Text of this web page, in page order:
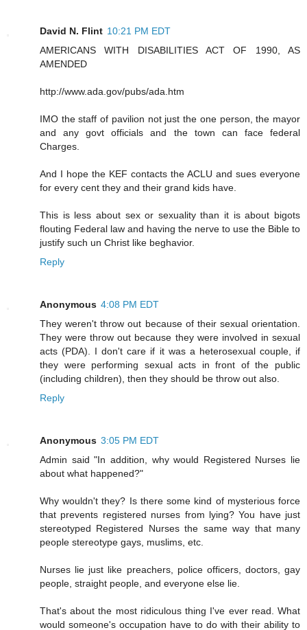
David N. Flint 10:21 PM EDT
AMERICANS WITH DISABILITIES ACT OF 1990, AS
AMENDED
http://www.ada.gov/pubs/ada.htm
IMO the staff of pavilion not just the one person, the mayor
and any govt officials and the town can face federal
Charges.
And I hope the KEF contacts the ACLU and sues everyone
for every cent they and their grand kids have.
This is less about sex or sexuality than it is about bigots
flouting Federal law and having the nerve to use the Bible to
justify such un Christ like beghavior.
Reply
Anonymous 4:08 PM EDT
They weren't throw out because of their sexual orientation.
They were throw out because they were involved in sexual
acts (PDA). I don't care if it was a heterosexual couple, if
they were performing sexual acts in front of the public
(including children), then they should be throw out also.
Reply
Anonymous 3:05 PM EDT
Admin said "In addition, why would Registered Nurses lie
about what happened?"
Why wouldn't they? Is there some kind of mysterious force
that prevents registered nurses from lying? You have just
stereotyped Registered Nurses the same way that many
people stereotype gays, muslims, etc.
Nurses lie just like preachers, police officers, doctors, gay
people, straight people, and everyone else lie.
That's about the most ridiculous thing I've ever read. What
would someone's occupation have to do with their ability to